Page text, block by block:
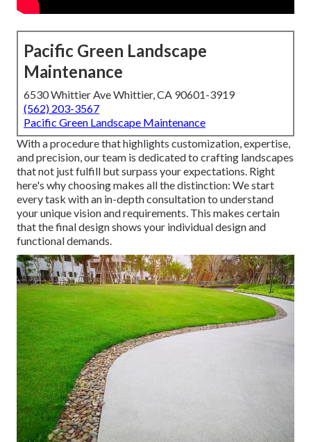
Pacific Green Landscape
Maintenance
6530 Whittier Ave Whittier, CA 90601-3919
(562) 203-3567
Pacific Green Landscape Maintenance
With a procedure that highlights customization, expertise,
and precision, our team is dedicated to crafting landscapes
that not just fulfill but surpass your expectations. Right
here's why choosing makes all the distinction: We start
every task with an in-depth consultation to understand
your unique vision and requirements. This makes certain
that the final design shows your individual design and
functional demands.